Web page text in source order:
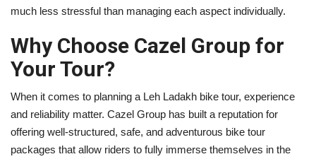
much less stressful than managing each aspect individually.
Why Choose Cazel Group for
Your Tour?
When it comes to planning a Leh Ladakh bike tour, experience
and reliability matter. Cazel Group has built a reputation for
offering well-structured, safe, and adventurous bike tour
packages that allow riders to fully immerse themselves in the